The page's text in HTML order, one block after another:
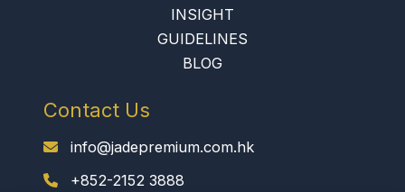
INSIGHT
GUIDELINES
BLOG
Contact Us
info@jadepremium.com.hk
+852-2152 3888